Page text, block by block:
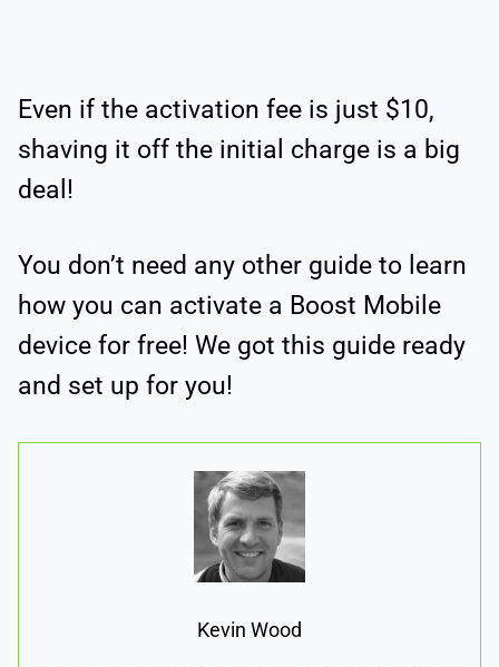
Even if the activation fee is just $10,
shaving it off the initial charge is a big
deal!
You don’t need any other guide to learn
how you can activate a Boost Mobile
device for free! We got this guide ready
and set up for you!
Kevin Wood